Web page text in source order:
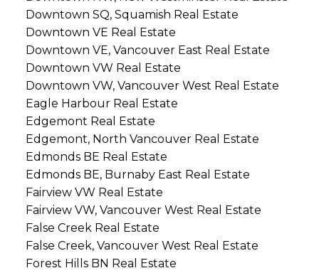
Downtown SQ, Squamish Real Estate
Downtown VE Real Estate
Downtown VE, Vancouver East Real Estate
Downtown VW Real Estate
Downtown VW, Vancouver West Real Estate
Eagle Harbour Real Estate
Edgemont Real Estate
Edgemont, North Vancouver Real Estate
Edmonds BE Real Estate
Edmonds BE, Burnaby East Real Estate
Fairview VW Real Estate
Fairview VW, Vancouver West Real Estate
False Creek Real Estate
False Creek, Vancouver West Real Estate
Forest Hills BN Real Estate